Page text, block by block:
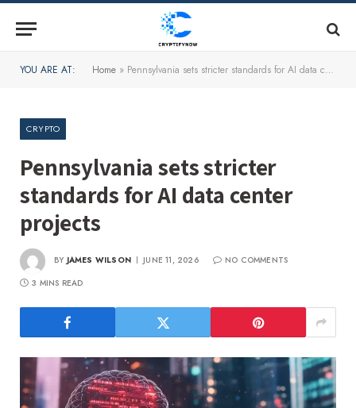
YOU ARE AT: Home » Pennsylvania sets stricter standards for AI data center projects
CRYPTO
Pennsylvania sets stricter
standards for AI data center
projects
BY JAMES WILSON JUNE 11, 2026
NO COMMENTS
3 MINS READ